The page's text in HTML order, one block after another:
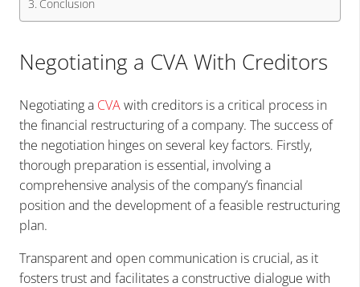
Conclusion
Negotiating a CVA With Creditors
Negotiating a CVAwith creditors is a critical process in
the financial restructuring of a company. The success of
the negotiation hinges on several key factors. Firstly,
thorough preparation is essential, involving a
comprehensive analysis of the company’s financial
position and the development of a feasible restructuring
plan.
Transparent and open communication is crucial, as it
fosters trust and facilitates a constructive dialogue with